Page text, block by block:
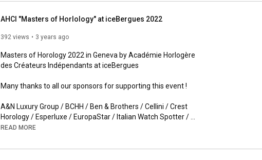
AHCI "Masters of Horlology" at iceBergues 2022
392 views 3 years ago
Masters of Horology 2022 in Geneva by Académie Horlogère
des Créateurs Indépendants at iceBergues
Many thanks to all our sponsors for supporting this event !
A&N Luxury Group / BCHH / Ben & Brothers / Cellini / Crest
Horology / Esperluxe / EuropaStar / Italian Watch Spotter /
L'orologio / Luoxo / MB&F / Polyrapid / Qlock / Revolution
Watchpro / Wempe /
READ MORE